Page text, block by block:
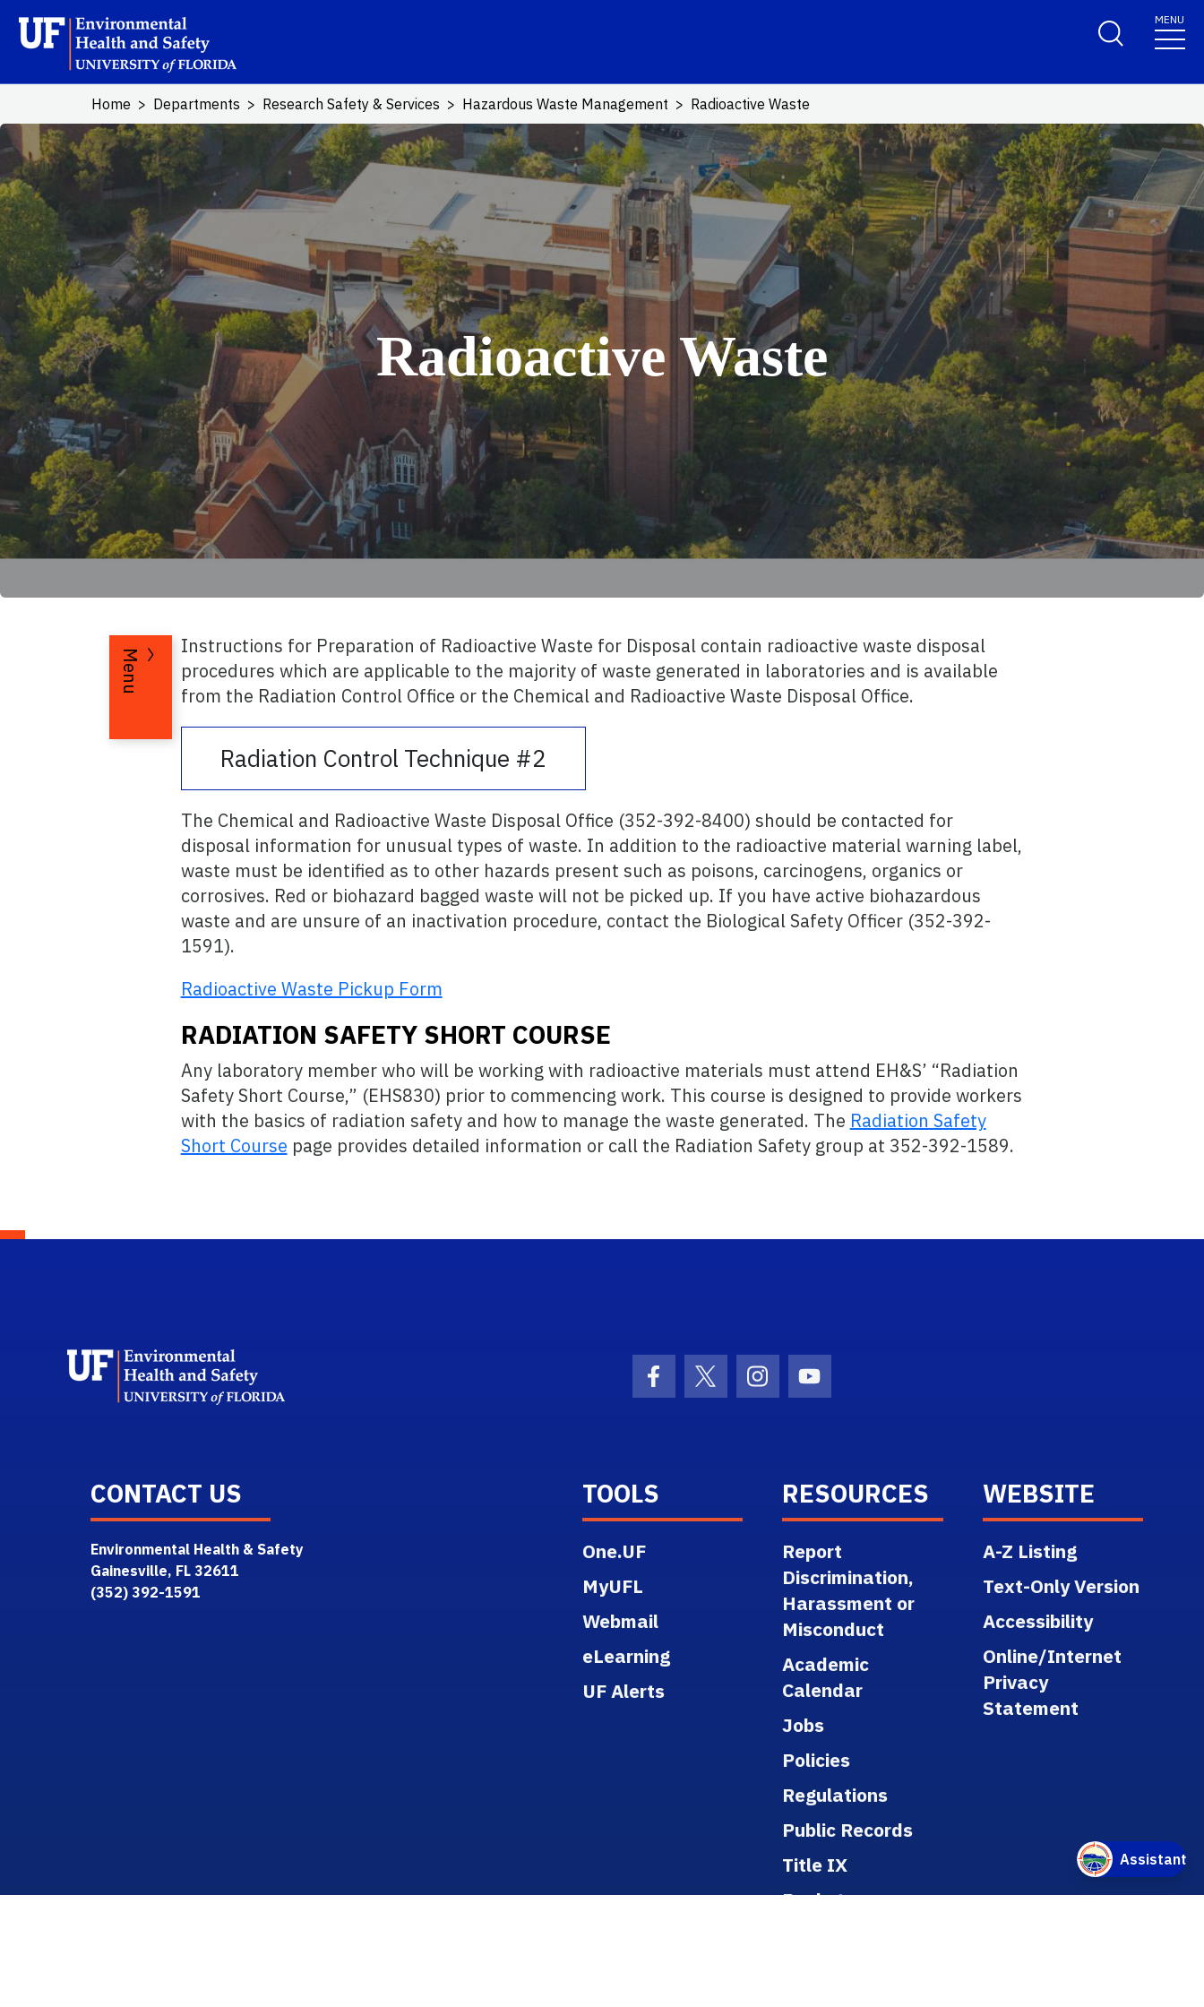
Skip to main content MENU
Home Departments Research Safety & Services Hazardous Waste Management Radioactive Waste
Radioactive Waste
Menu
Instructions for Preparation of Radioactive Waste for Disposal contain radioactive waste disposal
procedures which are applicable to the majority of waste generated in laboratories and is available
from the Radiation Control Office or the Chemical and Radioactive Waste Disposal Office.
Radiation Control Technique #2
The Chemical and Radioactive Waste Disposal Office (352-392-8400) should be contacted for
disposal information for unusual types of waste. In addition to the radioactive material warning label,
waste must be identified as to other hazards present such as poisons, carcinogens, organics or
corrosives. Red or biohazard bagged waste will not be picked up. If you have active biohazardous
waste and are unsure of an inactivation procedure, contact the Biological Safety Officer (352-392-
1591).
Radioactive Waste Pickup Form
RADIATION SAFETY SHORT COURSE
Any laboratory member who will be working with radioactive materials must attend EH&S’ “Radiation
Safety Short Course,” (EHS830) prior to commencing work. This course is designed to provide workers
with the basics of radiation safety and how to manage the waste generated. The Radiation Safety
Short Course page provides detailed information or call the Radiation Safety group at 352-392-1589.
Facebook Icon
Twitter IconInstagram Icon
Youtube Icon
CONTACT US
Environmental Health & Safety
Gainesville, FL 32611
(352) 392-1591
TOOLS
One.UF
MyUFL
Webmail
eLearning
UF Alerts
RESOURCES
Report
Discrimination,
Harassment or
Misconduct
Academic
Calendar
Jobs
Policies
Regulations
Public Records
Title IX
Bookstore
WEBSITE
A-Z Listing
Text-Only Version
Accessibility
Online/Internet
Privacy
Statement